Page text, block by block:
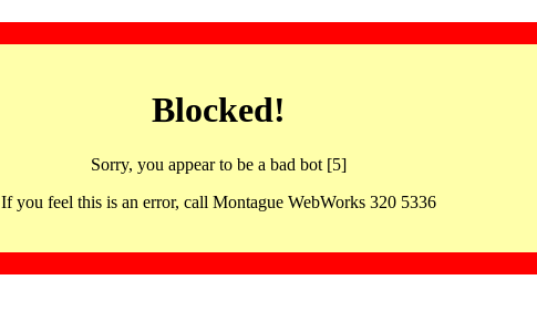
Blocked!
Sorry, you appear to be a bad bot [5]
If you feel this is an error, call Montague WebWorks 320 5336